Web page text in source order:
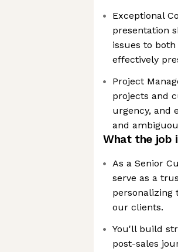
Exceptional
presentation
issues to
effectively
Project
projects and
urgency, and
and
What the job
As a Senior
serve as a
personalizing
our clients.
You'll build
post-sales